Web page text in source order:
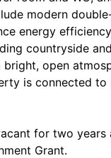
modern
energy
countryside
open
is connected to
for two years
Grant.